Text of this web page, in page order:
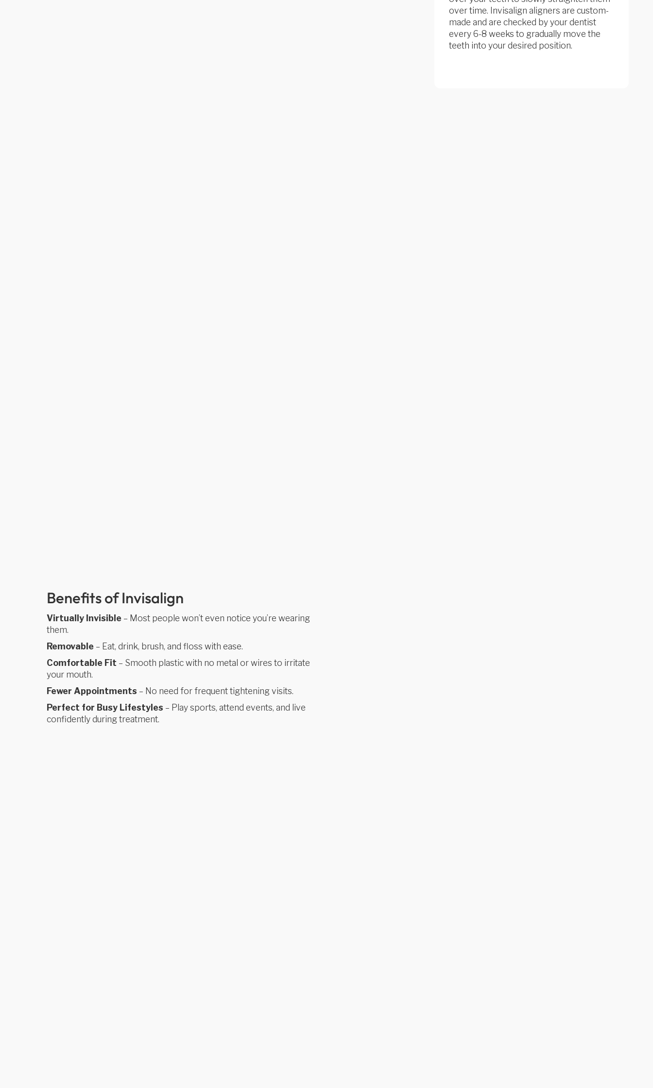
over time. Invisalign aligners are custom-
made and are checked by your dentist
every 6-8 weeks to gradually move the
teeth into your desired position.
Benefits of Invisalign
Virtually Invisible – Most people won’t even notice you’re wearing
them.
Removable – Eat, drink, brush, and floss with ease.
Comfortable Fit – Smooth plastic with no metal or wires to irritate
your mouth.
Fewer Appointments – No need for frequent tightening visits.
Perfect for Busy Lifestyles – Play sports, attend events, and live
confidently during treatment.